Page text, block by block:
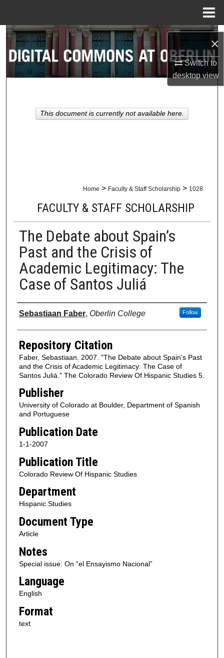
×
Switch to
desktopview
Search
Browse Collections
About
Home > Faculty & Staff Scholarship > 1028
FACULTY & STAFF SCHOLARSHIP
The Debate about Spain’s
Past and the Crisis of
Academic Legitimacy: The
Case of Santos Juliá
Authors
Sebastiaan Faber, Oberlin College Follow
Repository Citation
Faber, Sebastiaan. 2007. "The Debate about Spain’s Past
and the Crisis of Academic Legitimacy: The Case of
Santos Juliá." The Colorado Review Of Hispanic Studies 5.
Publisher
University of Colorado at Boulder, Department of Spanish
and Portuguese
Publication Date
1-1-2007
Publication Title
Colorado Review Of Hispanic Studies
Department
Hispanic Studies
Document Type
Article
Notes
Special issue: On “el Ensayismo Nacional”
Language
English
Format
text
This document is currently not available here.